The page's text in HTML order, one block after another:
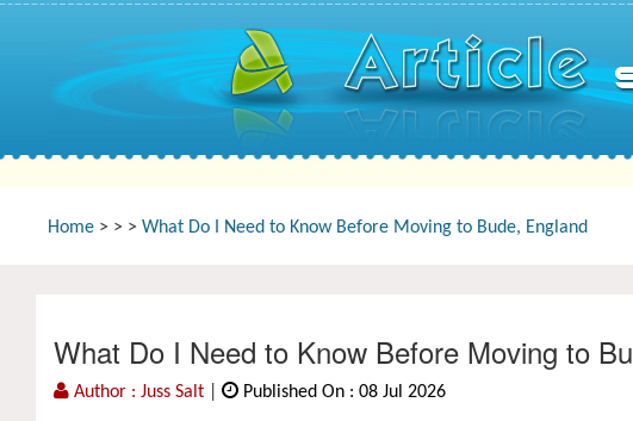
Home > > > What Do I Need to Know Before Moving to Bude, England
What Do I Need to Know Before Moving to
Author : Juss Salt Published On : 08 Jul 2026